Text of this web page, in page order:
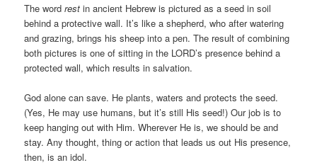
The wordrest in ancient Hebrew is pictured as a seed in soil
behind a protective wall. It’s like a shepherd, who after watering
and grazing, brings his sheep into a pen. The result of combining
both pictures is one of sitting in the LORD’s presence behind a
protected wall, which results in salvation.
God alone can save. He plants, waters and protects the seed.
(Yes, He may use humans, but it’s still His seed!) Our job is to
keep hanging out with Him. Wherever He is, we should be and
stay. Any thought, thing or action that leads us out His presence,
then, is an idol.